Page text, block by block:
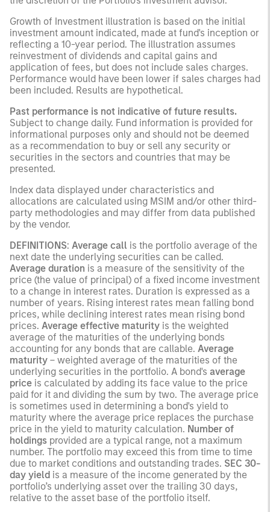
Growth of Investment illustration is based on the initial
investment amount indicated, made at fund's inception or
reflecting a 10-year period. The illustration assumes
reinvestment of dividends and capital gains and
application of fees, but does not include sales charges.
Performance would have been lower if sales charges had
been included. Results are hypothetical.
Past performance is not indicative of future results.
Subject to change daily. Fund information is provided for
informational purposes only and should not be deemed
as a recommendation to buy or sell any security or
securities in the sectors and countries that may be
presented.
Index data displayed under characteristics and
allocations are calculated using MSIM and/or other third-
party methodologies and may differ from data published
by the vendor.
DEFINITIONS: Average call is the portfolio average of the
next date the underlying securities can be called.
Average duration is a measure of the sensitivity of the
price (the value of principal) of a fixed income investment
to a change in interest rates. Duration is expressed as a
number of years. Rising interest rates mean falling bond
prices, while declining interest rates mean rising bond
prices. Average effective maturity is the weighted
average of the maturities of the underlying bonds
accounting for any bonds that are callable. Average
maturity – weighted average of the maturities of the
underlying securities in the portfolio. A bond's average
price is calculated by adding its face value to the price
paid for it and dividing the sum by two. The average price
is sometimes used in determining a bond's yield to
maturity where the average price replaces the purchase
price in the yield to maturity calculation. Number of
holdings provided are a typical range, not a maximum
number. The portfolio may exceed this from time to time
due to market conditions and outstanding trades. SEC 30-
day yield is a measure of the income generated by the
portfolio’s underlying asset over the trailing 30 days,
relative to the asset base of the portfolio itself.